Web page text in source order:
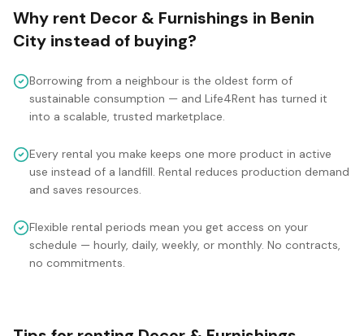
Why rent Decor & Furnishings in Benin
City instead of buying?
Borrowing from a neighbour is the oldest form of
sustainable consumption — and Life4Rent has turned it
into a scalable, trusted marketplace.
Every rental you make keeps one more product in active
use instead of a landfill. Rental reduces production demand
and saves resources.
Flexible rental periods mean you get access on your
schedule — hourly, daily, weekly, or monthly. No contracts,
no commitments.